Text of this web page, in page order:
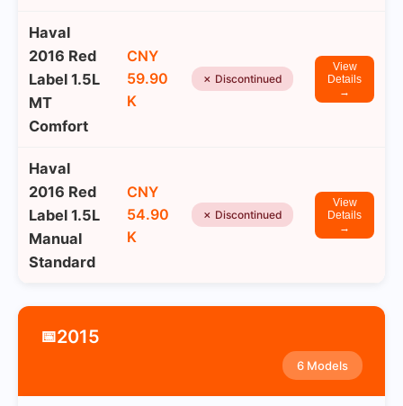
Haval
2016 Red
Label 1.5L
MT
Comfort
CNY
59.90
K
✗ Discontinued
View
Details
→
Haval
2016 Red
Label 1.5L
Manual
Standard
CNY
54.90
K
✗ Discontinued
View
Details
→
📅2015
6 Models